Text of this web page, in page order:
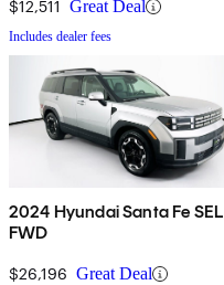
$12,511 Great Deal
Includes dealer fees
2024 Hyundai Santa Fe SEL
FWD
$26,196 Great Deal